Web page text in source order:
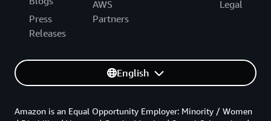
Press
Releases
AWS
Partners
Legal
English
Amazon is an Equal Opportunity Employer: Minority / Women